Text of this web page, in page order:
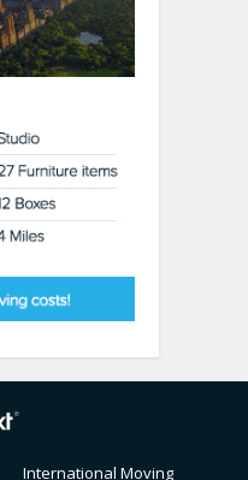
International Moving